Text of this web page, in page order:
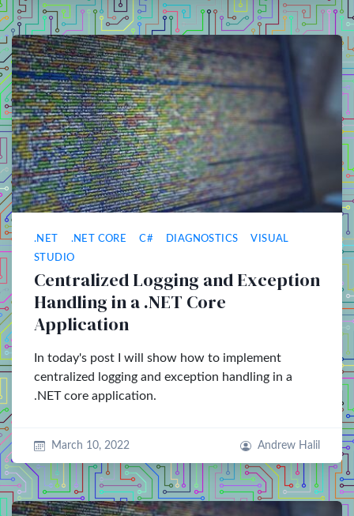
.NET .NET CORE C# DIAGNOSTICS
VISUAL
STUDIO
Centralized Logging and Exception
Handling in a .NET Core
Application
In today's post I will show how to implement
centralized logging and exception handling in a
.NET core application.
March 10, 2022 Andrew Halil